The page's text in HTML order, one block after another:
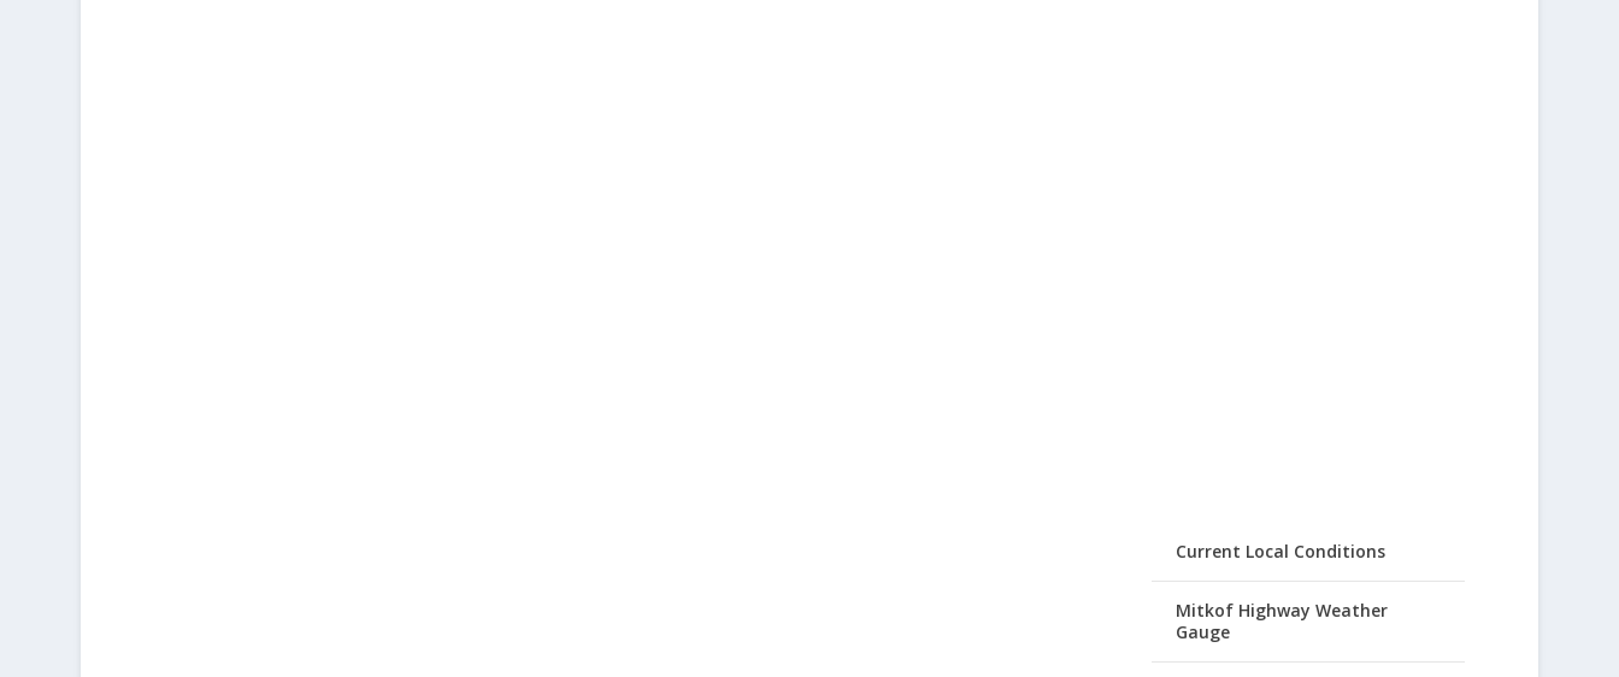
Current Local Conditions
Mitkof Highway Weather
Gauge